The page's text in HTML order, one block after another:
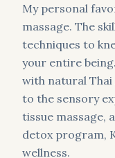
My personal
massage. The
techniques to
your entire
with natural Thai
to the sensory
tissue massage,
detox program,
wellness.